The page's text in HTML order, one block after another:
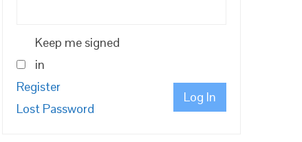
Keep me signed
in
Log In
Register
Lost Password